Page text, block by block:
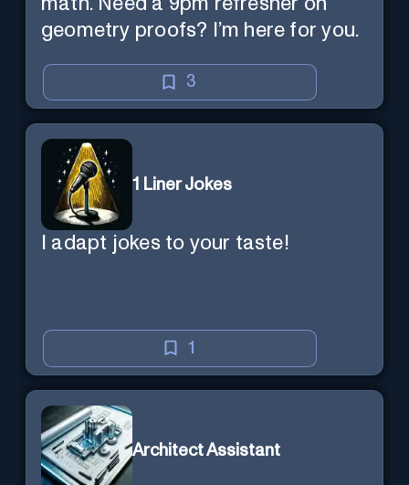
geometry proofs? I’m here for you.
3
1 Liner Jokes
I adapt jokes to your taste!
1
Architect Assistant